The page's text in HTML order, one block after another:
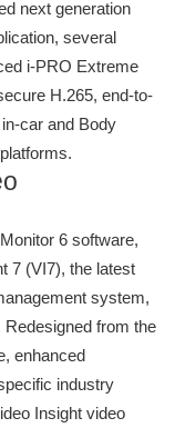
next generation
several
i-PRO Extreme
H.265, end-to-
car and Body
6 software,
7 (VI7), the latest
system,
from the
enhanced
industry
Insight video